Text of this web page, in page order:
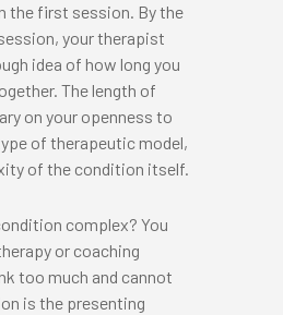
the first session. By the
your therapist
idea of how long you
The length of
on your openness to
of therapeutic model,
of the condition itself.
complex? You
or coaching
too much and cannot
is the presenting